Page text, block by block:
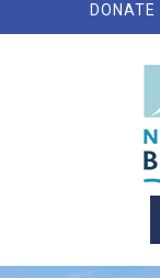
DONATE